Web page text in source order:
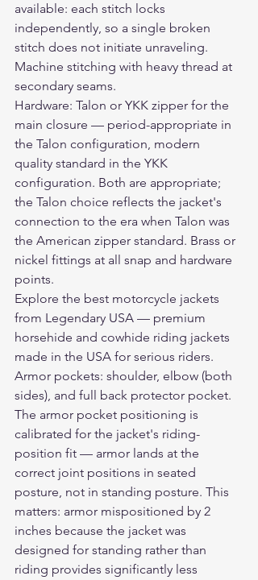
available: each stitch locks
independently, so a single broken
stitch does not initiate unraveling.
Machine stitching with heavy thread at
secondary seams.
Hardware: Talon or YKK zipper for the
main closure — period-appropriate in
the Talon configuration, modern
quality standard in the YKK
configuration. Both are appropriate;
the Talon choice reflects the jacket's
connection to the era when Talon was
the American zipper standard. Brass or
nickel fittings at all snap and hardware
points.
Explore the best motorcycle jackets
from Legendary USA — premium
horsehide and cowhide riding jackets
made in the USA for serious riders.
Armor pockets: shoulder, elbow (both
sides), and full back protector pocket.
The armor pocket positioning is
calibrated for the jacket's riding-
position fit — armor lands at the
correct joint positions in seated
posture, not in standing posture. This
matters: armor mispositioned by 2
inches because the jacket was
designed for standing rather than
riding provides significantly less